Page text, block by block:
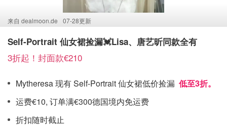
来自 dealmoon.de 07-28更新
Self-Portrait 仙女裙捡漏💓Lisa、唐艺昕同款全有
3折起！封面款€210
Mytheresa 现有 Self-Portrait 仙女裙低价捡漏 低至3折。
运费€10, 订单满€300德国境内免运费
折扣随时截止